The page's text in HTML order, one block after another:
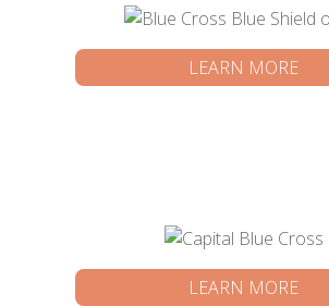
LEARN MORE
LEARN MORE